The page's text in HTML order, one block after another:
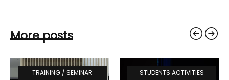
More posts
TRAINING / SEMINAR
STUDENTS ACTIVITIES